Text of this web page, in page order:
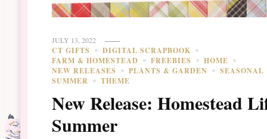
JULY 13, 2022
CT GIFTS
DIGITAL SCRAPBOOK
FARM & HOMESTEAD
FREEBIES
HOME
NEW RELEASES
PLANTS & GARDEN
SEASONAL
SUMMER
THEME
New Release: Homestead
Summer